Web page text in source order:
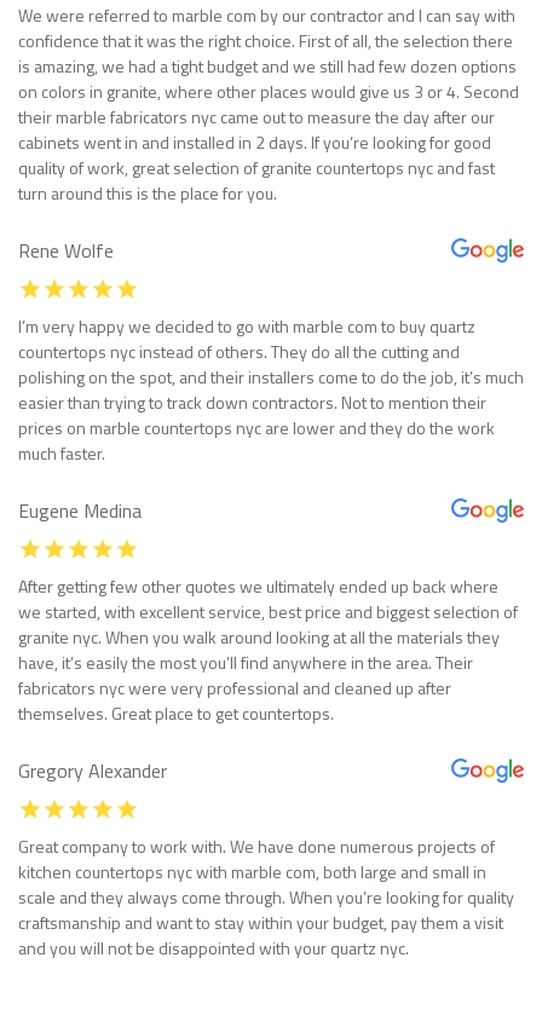
We were referred to marble com by our contractor and I can say with
confidence that it was the right choice. First of all, the selection there
is amazing, we had a tight budget and we still had few dozen options
on colors in granite, where other places would give us 3 or 4. Second
their marble fabricators nyc came out to measure the day after our
cabinets went in and installed in 2 days. If you’re looking for good
quality of work, great selection of granite countertops nyc and fast
turn around this is the place for you.
Rene Wolfe
I’m very happy we decided to go with marble com to buy quartz
countertops nyc instead of others. They do all the cutting and
polishing on the spot, and their installers come to do the job, it’s much
easier than trying to track down contractors. Not to mention their
prices on marble countertops nyc are lower and they do the work
much faster.
Eugene Medina
After getting few other quotes we ultimately ended up back where
we started, with excellent service, best price and biggest selection of
granite nyc. When you walk around looking at all the materials they
have, it’s easily the most you’ll find anywhere in the area. Their
fabricators nyc were very professional and cleaned up after
themselves. Great place to get countertops.
Gregory Alexander
Great company to work with. We have done numerous projects of
kitchen countertops nyc with marble com, both large and small in
scale and they always come through. When you’re looking for quality
craftsmanship and want to stay within your budget, pay them a visit
and you will not be disappointed with your quartz nyc.